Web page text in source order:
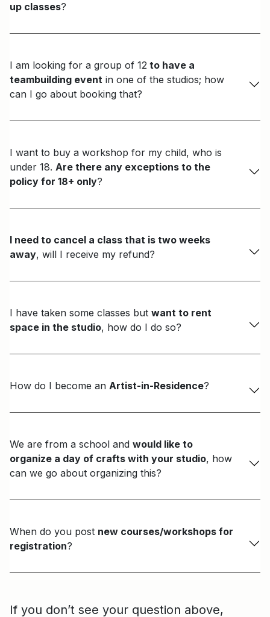
up classes?
I am looking for a group of 12 to have a
teambuilding event in one of the studios; how
can I go about booking that?
I want to buy a workshop for my child, who is
under 18. Are there any exceptions to the
policy for 18+ only?
I need to cancel a class that is two weeks
away, will I receive my refund?
I have taken some classes but want to rent
space in the studio, how do I do so?
How do I become an Artist-in-Residence?
We are from a school and would like to
organize a day of crafts with your studio, how
can we go about organizing this?
When do you post new courses/workshops for
registration?
If you don’t see your question above,